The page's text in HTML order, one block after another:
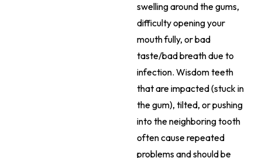
swelling around the gums,
difficulty opening your
mouth fully, or bad
taste/bad breath due to
infection. Wisdom teeth
that are impacted (stuck in
the gum), tilted, or pushing
into the neighboring tooth
often cause repeated
problems and should be